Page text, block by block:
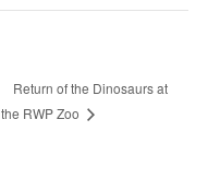
Return of the Dinosaurs at
the RWP Zoo